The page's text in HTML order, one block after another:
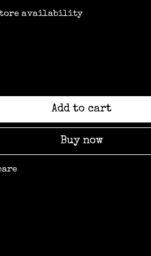
availability
Add to cart
Buy now